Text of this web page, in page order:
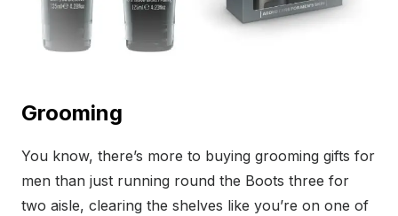
Grooming
You know, there’s more to buying grooming gifts for
men than just running round the Boots three for
two aisle, clearing the shelves like you’re on one of